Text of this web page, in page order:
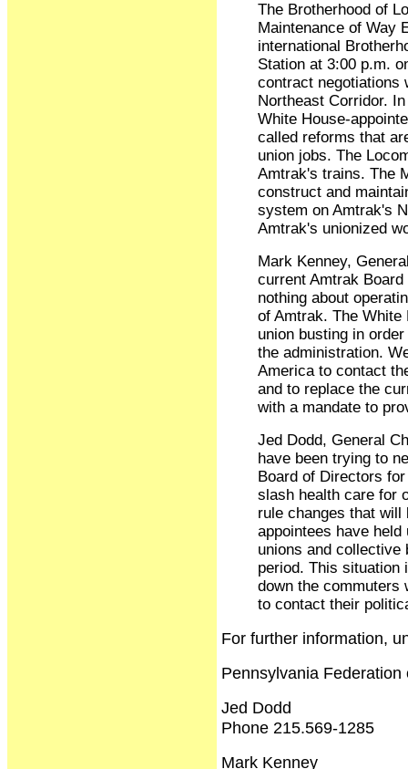
The Brotherhood of
Maintenance of Way
international
Station at 3:00 p.m.
contract negotiations
Northeast Corridor.
White House-
called reforms that
union jobs. The
Amtrak's trains. The
construct and
system on Amtrak's
Amtrak's unionized
Mark Kenney,
current Amtrak
nothing about
of Amtrak. The White
union busting in
the administration.
America to contact
and to replace the
with a mandate to
Jed Dodd, General
have been trying to
Board of Directors
slash health care for
rule changes that
appointees have
unions and collective
period. This situation
down the commuters
to contact their
For further information,
Pennsylvania
Jed Dodd
Phone 215.569-1285
Mark Kenney